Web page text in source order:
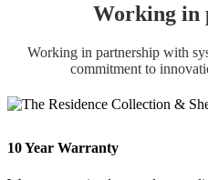
Working in
Working in partnership with
commitment to
10 Year Warranty